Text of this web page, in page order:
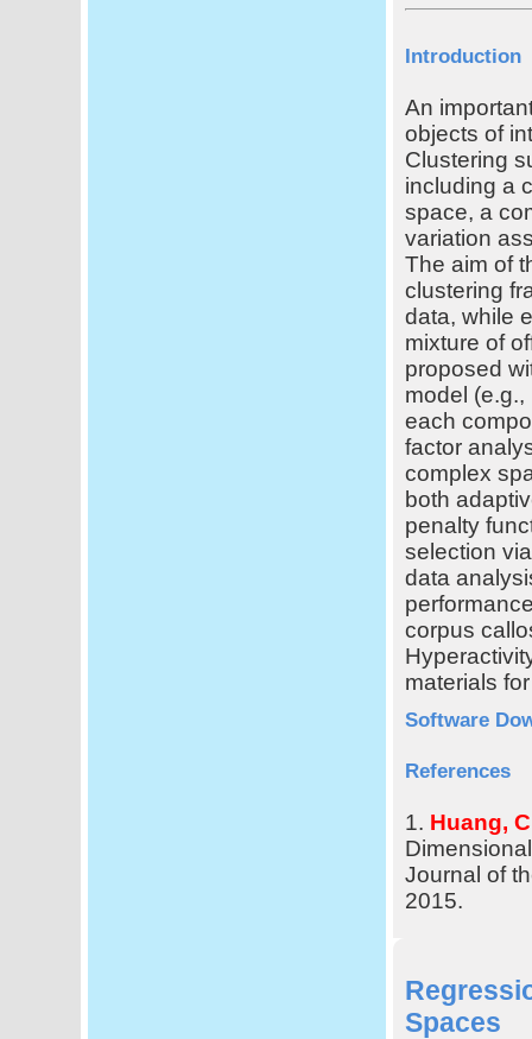
Introduction
An
objects of
Clustering
including a
space, a
variation
The aim of
clustering
data, while
mixture of
proposed
model
each
factor
complex
both
penalty
selection
data
corpus
materials
Software
References
1. Huang,
Journal of
2015.
Spaces